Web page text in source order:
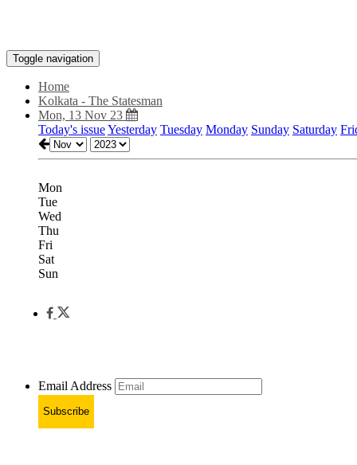
Toggle navigation
Home
Kolkata - The Statesman
Mon, 13 Nov 23
Today's issueYesterday Tuesday Monday Sunday Saturday
Mon
Tue
Wed
Thu
Fri
Sat
Sun
Email Address
Subscribe